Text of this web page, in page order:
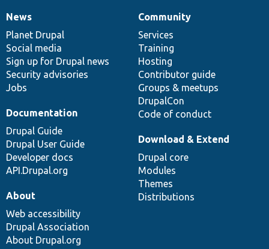
News
items
News
Planet Drupal
Social media
Sign up for Drupal news
Security advisories
Jobs
Our
community
Community
Services
Training
Hosting
Contributor guide
Groups & meetups
DrupalCon
Code of conduct
Documentation
Documentation
Drupal Guide
Drupal User Guide
Developer docs
API.Drupal.org
Drupal
code
base
Download & Extend
Drupal core
Modules
Themes
Distributions
Governance
of
community
About
Web accessibility
Drupal Association
About Drupal.org